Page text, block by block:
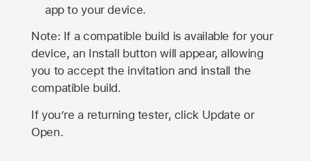
app to your device.
Note: If a compatible build is available for your
device, an Install button will appear, allowing
you to accept the invitation and install the
compatible build.
If you’re a returning tester, click Update or
Open.